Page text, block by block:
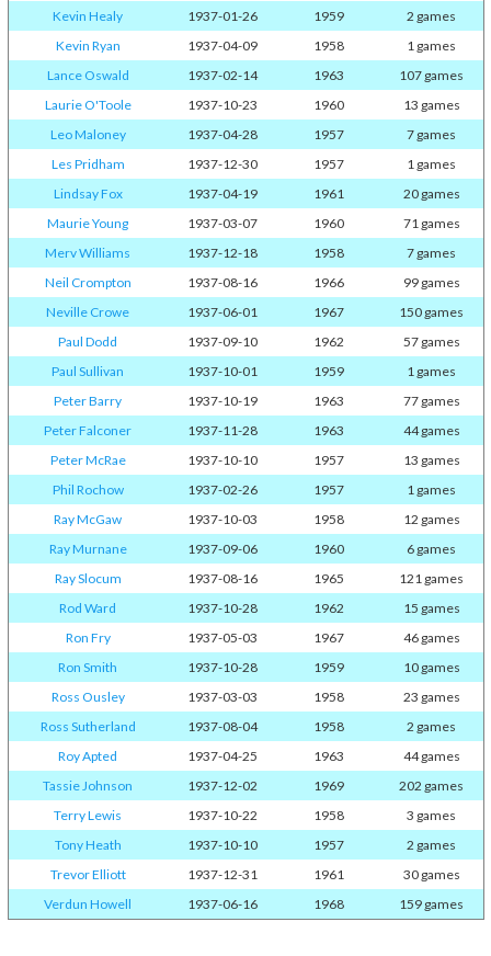
Kevin Healy
1937-01-26 1959
2 games
Kevin Ryan
1937-04-09 1958
1 games
Lance Oswald
1937-02-14 1963
107 games
Laurie O'Toole
1937-10-23 1960
13 games
Leo Maloney
1937-04-28 1957
7 games
Les Pridham
1937-12-30 1957
1 games
Lindsay Fox
1937-04-19 1961
20 games
Maurie Young
1937-03-07 1960
71 games
Merv Williams
1937-12-18 1958
7 games
Neil Crompton
1937-08-16 1966
99 games
Neville Crowe
1937-06-01 1967
150 games
Paul Dodd
1937-09-10 1962
57 games
Paul Sullivan
1937-10-01 1959
1 games
Peter Barry
1937-10-19 1963
77 games
Peter Falconer
1937-11-28 1963
44 games
Peter McRae
1937-10-10 1957
13 games
Phil Rochow
1937-02-26 1957
1 games
Ray McGaw
1937-10-03 1958
12 games
Ray Murnane
1937-09-06 1960
6 games
Ray Slocum
1937-08-16 1965
121 games
Rod Ward
1937-10-28 1962
15 games
Ron Fry
1937-05-03 1967
46 games
Ron Smith
1937-10-28 1959
10 games
Ross Ousley
1937-03-03 1958
23 games
Ross Sutherland
1937-08-04 1958
2 games
Roy Apted
1937-04-25 1963
44 games
Tassie Johnson
1937-12-02 1969
202 games
Terry Lewis
1937-10-22 1958
3 games
Tony Heath
1937-10-10 1957
2 games
Trevor Elliott
1937-12-31 1961
30 games
Verdun Howell
1937-06-16 1968 159 games